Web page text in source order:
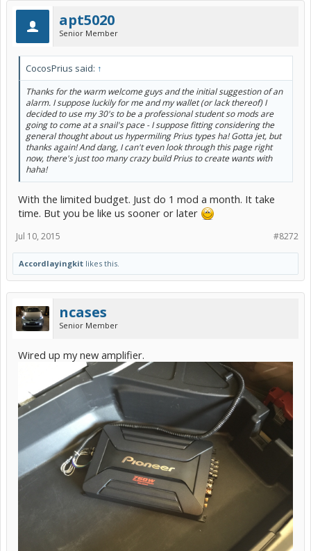
apt5020
Senior Member
CocosPrius said: ↑
Thanks for the warm welcome guys and the initial suggestion of an
alarm. I suppose luckily for me and my wallet (or lack thereof) I
decided to use my 30's to be a professional student so mods are
going to come at a snail's pace - I suppose fitting considering the
general thought about us hypermiling Prius types ha! Gotta jet, but
thanks again! And dang, I can't even look through this page right
now, there's just too many crazy build Prius to create wants with
haha!
With the limited budget. Just do 1 mod a month. It take
time. But you be like us sooner or later
#8272
Jul 10, 2015
Accordlayingkit likes this.
ncases
Senior Member
Wired up my new amplifier.